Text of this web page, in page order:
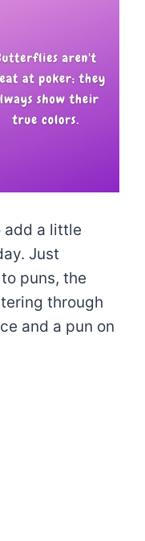
add a little
Just
puns, the
through
and a pun on